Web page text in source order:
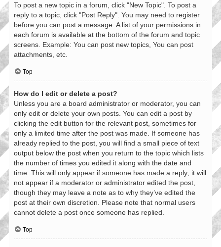
To post a new topic in a forum, click "New Topic". To post a
reply to a topic, click "Post Reply". You may need to register
before you can post a message. A list of your permissions in
each forum is available at the bottom of the forum and topic
screens. Example: You can post new topics, You can post
attachments, etc.
Top
How do I edit or delete a post?
Unless you are a board administrator or moderator, you can
only edit or delete your own posts. You can edit a post by
clicking the edit button for the relevant post, sometimes for
only a limited time after the post was made. If someone has
already replied to the post, you will find a small piece of text
output below the post when you return to the topic which lists
the number of times you edited it along with the date and
time. This will only appear if someone has made a reply; it will
not appear if a moderator or administrator edited the post,
though they may leave a note as to why they’ve edited the
post at their own discretion. Please note that normal users
cannot delete a post once someone has replied.
Top